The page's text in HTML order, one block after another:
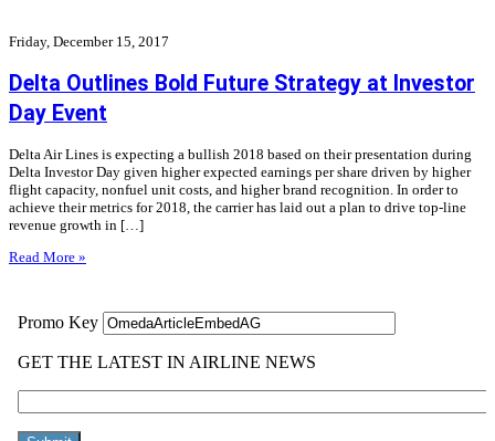
Friday, December 15, 2017
Delta Outlines Bold Future Strategy at Investor
Day Event
Delta Air Lines is expecting a bullish 2018 based on their presentation during
Delta Investor Day given higher expected earnings per share driven by higher
flight capacity, nonfuel unit costs, and higher brand recognition. In order to
achieve their metrics for 2018, the carrier has laid out a plan to drive top-line
revenue growth in […]
Read More »